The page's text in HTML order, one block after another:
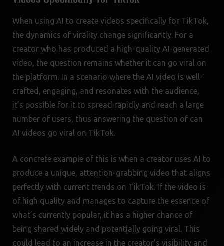
When using AI to create videos specifically for TikTok,
the dynamics of virality change significantly. For a
creator who has produced a high-quality AI-generated
video, the question remains whether it can go viral on
the platform. In a scenario where the AI video is well-
crafted, engaging, and resonates with the audience,
it’s possible for it to spread rapidly and reach a large
number of users, thus answering the question of can
AI videos go viral on TikTok.
A concrete example of this is when a creator uses AI to
produce a unique, attention-grabbing video that aligns
perfectly with current trends on TikTok. If the video is
of high quality and manages to capture the essence of
what’s currently popular, it has a higher chance of
being shared widely and potentially going viral. This
could lead to an increase in the creator’s visibility and